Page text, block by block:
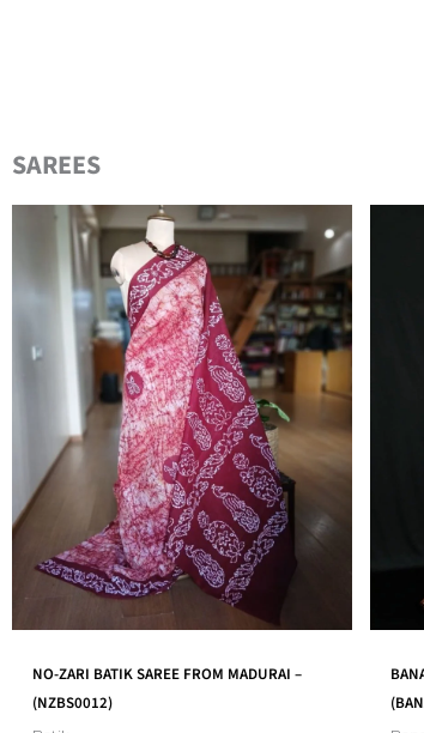
SAREES
BANARASI KADUA KATAN SILK SAREE –
(BANA0016)
IN